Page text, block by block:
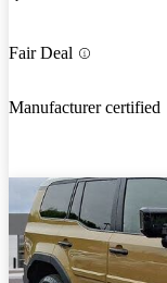
Fair Deal
Manufacturer certified